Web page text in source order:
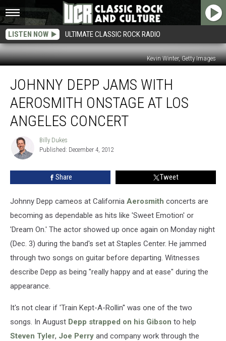
LISTEN NOW ULTIMATE CLASSIC ROCK RADIO
Kevin Winter, Getty Images
Depp
Jams
With
Aerosmith
Onstage
Angeles
Concert
JOHNNY DEPP JAMS WITH
AEROSMITH ONSTAGE AT LOS
ANGELES CONCERT
Billy
Dukes
Billy Dukes
Published: December 4, 2012
Share Tweet
Johnny Depp cameos at California Aerosmith concerts are
becoming as dependable as hits like 'Sweet Emotion' or
'Dream On.' The actor showed up once again on Monday night
(Dec. 3) during the band's set at Staples Center. He jammed
through two songs on guitar before departing. Witnesses
describe Depp as being "really happy and at ease" during the
appearance.
It's not clear if 'Train Kept-A-Rollin'' was one of the two
songs. In August Depp strapped on his Gibson to help
Steven Tyler, Joe Perry and company work through the